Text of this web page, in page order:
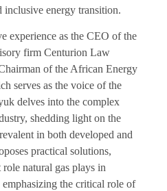
inclusive energy transition.
experience as the CEO of the
firm Centurion Law
of the African Energy
serves as the voice of the
delves into the complex
shedding light on the
in both developed and
practical solutions,
natural gas plays in
the critical role of